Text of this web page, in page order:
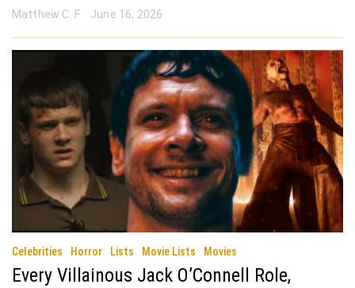
Matthew C. F June 16, 2026
Celebrities Horror Lists Movie Lists Movies
Every Villainous Jack O’Connell Role,